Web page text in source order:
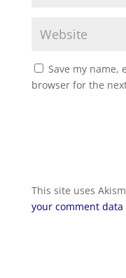
Save my name,
browser for the
This site uses
your comment data